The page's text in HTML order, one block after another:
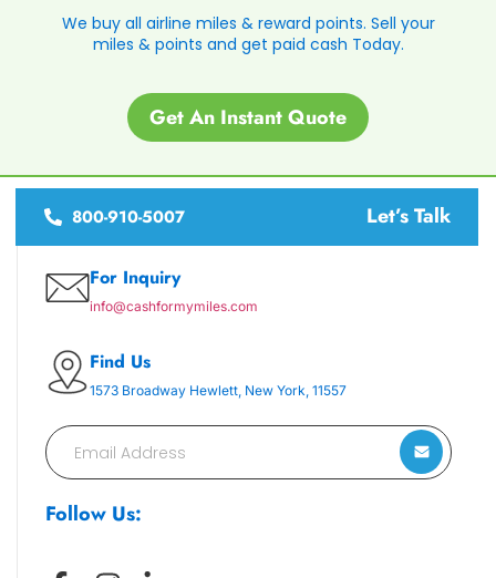
We buy all airline miles & reward points. Sell your
miles & points and get paid cash Today.
Get An Instant Quote
800-910-5007 Let’s Talk
For Inquiry
info@cashformymiles.com
Find Us
1573 Broadway Hewlett, New York, 11557
Follow Us: